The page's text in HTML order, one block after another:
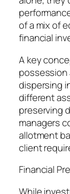
of a mix of
financial
A key
dispersing
different
preserving
managers
allotment
client
Financial